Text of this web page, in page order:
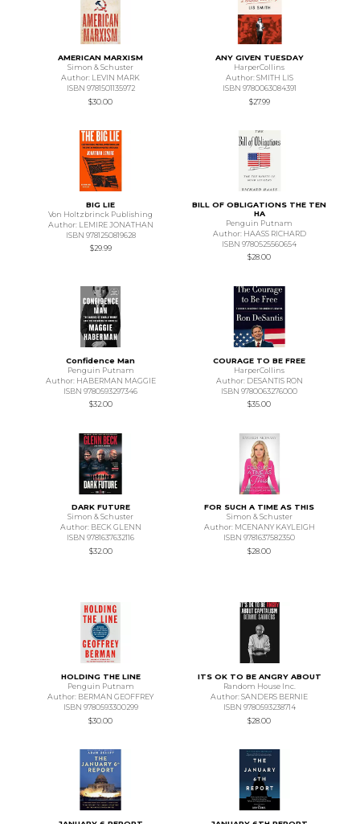
AMERICAN MARXISM
Simon & Schuster
Author: LEVIN MARK
ISBN 9781501135972
$30.00
ANY GIVEN TUESDAY
HarperCollins
Author: SMITH LIS
ISBN 9780063084391
$27.99
BIG LIE
Von Holtzbrinck Publishing
Author: LEMIRE JONATHAN
ISBN 9781250819628
$29.99
BILL OF OBLIGATIONS THE TEN
HA
Penguin Putnam
Author: HAASS RICHARD
ISBN 9780525560654
$28.00
Confidence Man
Penguin Putnam
Author: HABERMAN MAGGIE
ISBN 9780593297346
$32.00
COURAGE TO BE FREE
HarperCollins
Author: DESANTIS RON
ISBN 9780063276000
$35.00
DARK FUTURE
Simon & Schuster
Author: BECK GLENN
ISBN 9781637632116
$32.00
FOR SUCH A TIME AS THIS
Simon & Schuster
Author: MCENANY KAYLEIGH
ISBN 9781637582350
$28.00
HOLDING THE LINE
Penguin Putnam
Author: BERMAN GEOFFREY
ISBN 9780593300299
$30.00
ITS OK TO BE ANGRY ABOUT
Random House Inc.
Author: SANDERS BERNIE
ISBN 9780593238714
$28.00